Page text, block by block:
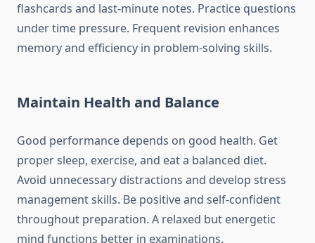
flashcards and last-minute notes. Practice questions
under time pressure. Frequent revision enhances
memory and efficiency in problem-solving skills.
Maintain Health and Balance
Good performance depends on good health. Get
proper sleep, exercise, and eat a balanced diet.
Avoid unnecessary distractions and develop stress
management skills. Be positive and self-confident
throughout preparation. A relaxed but energetic
mind functions better in examinations.